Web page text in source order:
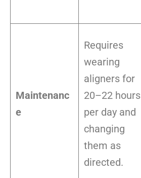
Maintenanc
e
Requires
wearing
aligners for
20–22 hours
per day and
changing
them as
directed.